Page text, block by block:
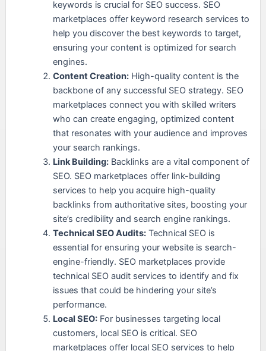
keywords is crucial for SEO success. SEO
marketplaces offer keyword research services to
help you discover the best keywords to target,
ensuring your content is optimized for search
engines.
Content Creation:High-quality content is the
backbone of any successful SEO strategy. SEO
marketplaces connect you with skilled writers
who can create engaging, optimized content
that resonates with your audience and improves
your search rankings.
Link Building:Backlinks are a vital component of
SEO. SEO marketplaces offer link-building
services to help you acquire high-quality
backlinks from authoritative sites, boosting your
site’s credibility and search engine rankings.
Technical SEO Audits:Technical SEO is
essential for ensuring your website is search-
engine-friendly. SEO marketplaces provide
technical SEO audit services to identify and fix
issues that could be hindering your site’s
performance.
Local SEO:For businesses targeting local
customers, local SEO is critical. SEO
marketplaces offer local SEO services to help